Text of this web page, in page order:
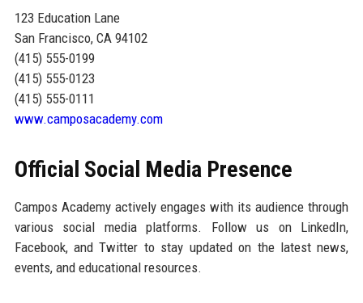
123 Education Lane
San Francisco, CA 94102
(415) 555-0199
(415) 555-0123
(415) 555-0111
www.camposacademy.com
Official Social Media Presence
Campos Academy actively engages with its audience through
various social media platforms. Follow us on LinkedIn,
Facebook, and Twitter to stay updated on the latest news,
events, and educational resources.